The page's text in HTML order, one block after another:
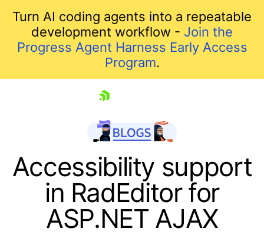
Turn AI coding agents into a repeatable
development workflow - Join the
Progress Agent Harness Early Access
Program.
Accessibility support
in RadEditor for
ASP.NET AJAX